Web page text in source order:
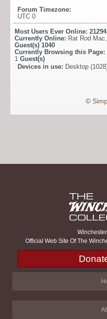
Forum Timezone:
UTC 0
Most Users Ever Online: 21294
Currently Online: Rat Rod Mac
Guest(s) 1040
Currently Browsing this Page:
1 Guest(s)
Devices in use: Desktop
©
Official Web Site Of The